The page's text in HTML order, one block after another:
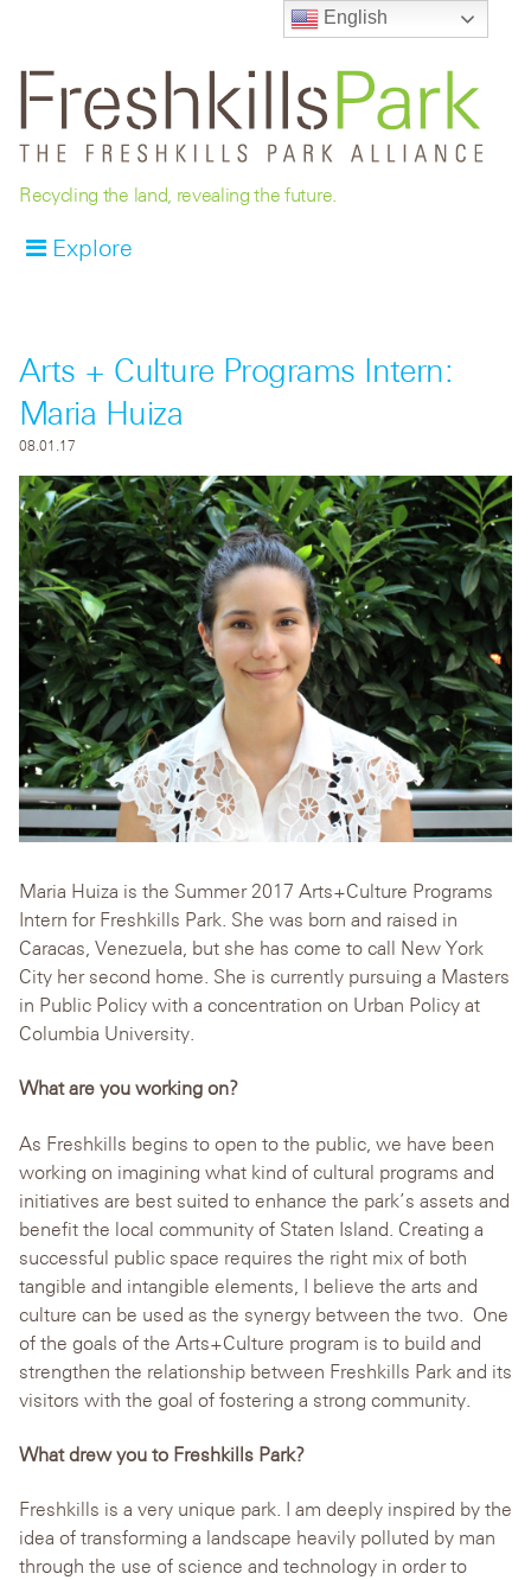
Recycling the land, revealing the future.
Explore
Arts + Culture Programs Intern:
Maria Huiza
08.01.17
Maria Huiza is the Summer 2017 Arts+Culture Programs
Intern for Freshkills Park. She was born and raised in
Caracas, Venezuela, but she has come to call New York
City her second home. She is currently pursuing a Masters
in Public Policy with a concentration on Urban Policy at
Columbia University.
What are you working on?
As Freshkills begins to open to the public, we have been
working on imagining what kind of cultural programs and
initiatives are best suited to enhance the park’s assets and
benefit the local community of Staten Island. Creating a
successful public space requires the right mix of both
tangible and intangible elements, I believe the arts and
culture can be used as the synergy between the two. One
of the goals of the Arts+Culture program is to build and
strengthen the relationship between Freshkills Park and its
visitors with the goal of fostering a strong community.
What drew you to Freshkills Park?
Freshkills is a very unique park. I am deeply inspired by the
idea of transforming a landscape heavily polluted by man
through the use of science and technology in order to
English